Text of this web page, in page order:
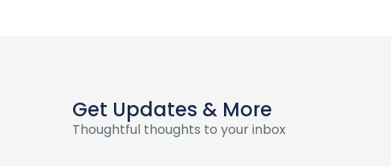
Get Updates & More
Thoughtful thoughts to your inbox